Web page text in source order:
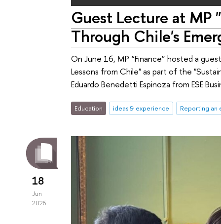
Guest Lecture at MP
Through Chile's
On June 16, MP “Finance” hosted a
Lessons from Chile" as part of the
Eduardo Benedetti Espinoza from ESE
Education ideas & experience Reporting an
18
Jun
2026